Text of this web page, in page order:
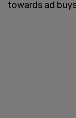
towards ad